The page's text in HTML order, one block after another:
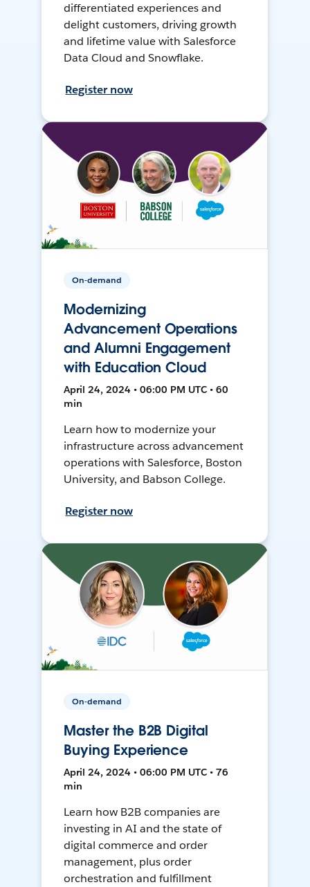
differentiated experiences and
delight customers, driving growth
and lifetime value with Salesforce
Data Cloud and Snowflake.
Register now
On-demand
Modernizing
Advancement Operations
and Alumni Engagement
with Education Cloud
April 24, 2024 • 06:00 PM UTC • 60
min
Learn how to modernize your
infrastructure across advancement
operations with Salesforce, Boston
University, and Babson College.
Register now
On-demand
Master the B2B Digital
Buying Experience
April 24, 2024 • 06:00 PM UTC • 76
min
Learn how B2B companies are
investing in AI and the state of
digital commerce and order
management, plus order
orchestration and fulfillment